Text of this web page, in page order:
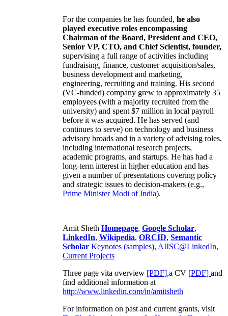
For the companies he has founded, he also
played executive roles encompassing
Chairman of the Board, President and CEO,
Senior VP, CTO, and Chief Scientist, founder,
supervising a full range of activities including
fundraising, finance, customer acquisition/sales,
business development and marketing,
engineering, recruiting and training. His second
(VC-funded) company grew to approximately 35
employees (with a majority recruited from the
university) and spent $7 million in local payroll
before it was acquired. He has served (and
continues to serve) on technology and business
advisory broads and in a variety of advising roles,
including international research projects,
academic programs, and startups. He has had a
long-term interest in higher education and has
given a number of presentations covering policy
and strategic issues to decision-makers (e.g.,
Prime MinisterModi of India).
Amit Sheth Homepage, Google Scholar,
LinkedIn, Wikipedia, ORCID, Semantic
Scholar Keynotes (samples), AIISC@LinkedIn,
Current Projects
Three page vita overview [PDF],a CV [PDF] and
find additional information at
http://www.linkedin.com/in/amitsheth
For information on past and current grants, visit